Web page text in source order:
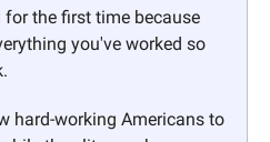
the first time because
you've worked so
hard-working Americans to